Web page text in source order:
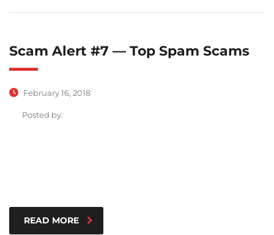
Scam Alert #7 — Top Spam Scams
February 16, 2018
Posted by:
READ MORE